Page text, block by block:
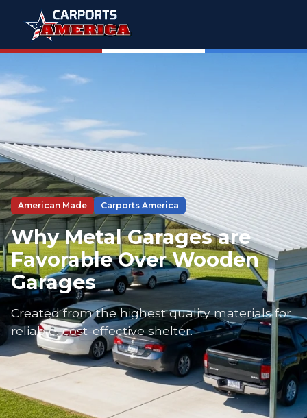
American Made Carports America
Why Metal Garages are
Favorable Over Wooden
Garages
Created from the highest quality materials for
reliable, cost-effective shelter.